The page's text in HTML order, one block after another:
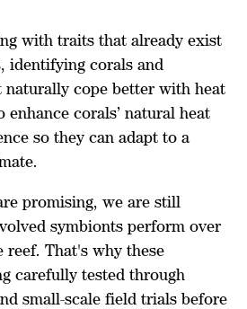
with traits that already exist
identifying corals and
naturally cope better with heat
enhance corals’ natural heat
so they can adapt to a
promising, we are still
symbionts perform over
reef. That's why these
carefully tested through
small-scale field trials before